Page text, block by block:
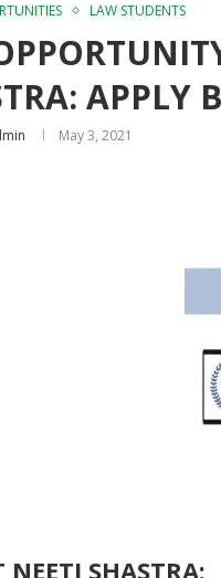
LAW STUDENTS
APPLY
May 3, 2021
NEETI SHASTRA: